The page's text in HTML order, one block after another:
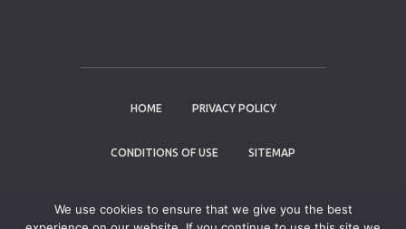
HOME PRIVACY POLICY
CONDITIONS OF USE SITEMAP
We use cookies to ensure that we give you the best